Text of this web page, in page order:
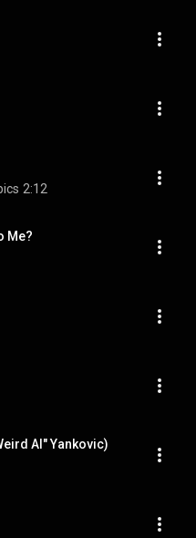
2:12
Me?
Al" Yankovic)